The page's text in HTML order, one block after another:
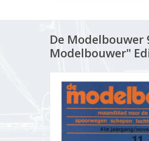
De Modelbouwer
Modelbouwer"